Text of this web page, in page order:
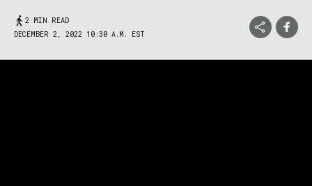
2 MIN READ
DECEMBER 2, 2022 10:30 A.M. EST